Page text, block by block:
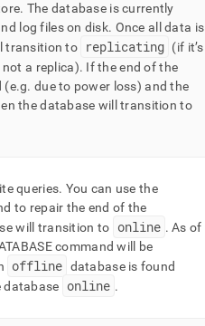
. The database is currently
log files on disk. Once all data is
transition to
replicating (if it’s
not a replica). If the end of the
(e.g. due to power loss) and the
the database will transition to
queries. You can use the
to repair the end of the
will transition to
online . As of
command will be
offline database is found
database
online .